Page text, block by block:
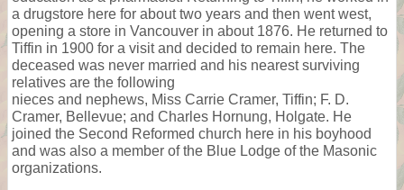
a drugstore here for about two years and then went west,
opening a store in Vancouver in about 1876. He returned to
Tiffin in 1900 for a visit and decided to remain here. The
deceased was never married and his nearest surviving
relatives are the following
nieces and nephews, Miss Carrie Cramer, Tiffin; F. D.
Cramer, Bellevue; and Charles Hornung, Holgate. He
joined the Second Reformed church here in his boyhood
and was also a member of the Blue Lodge of the Masonic
organizations.